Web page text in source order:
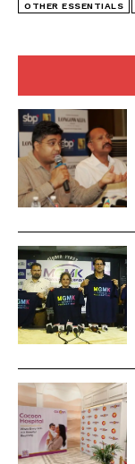
OTHER ESSENTIALS